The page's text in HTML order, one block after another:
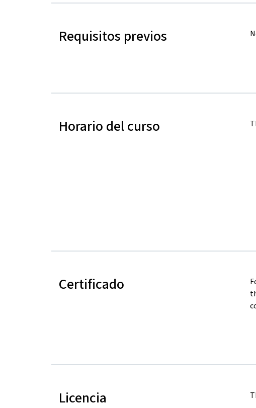
Requisitos previos
Horario del curso
Certificado
Licencia